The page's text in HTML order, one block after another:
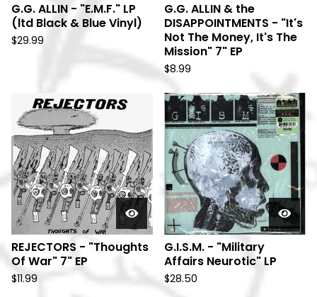
G.G. ALLIN - "E.M.F." LP
(ltd Black & Blue Vinyl)
$29.99
G.G. ALLIN & the
DISAPPOINTMENTS - "It's
Not The Money, It's The
Mission" 7" EP
$8.99
REJECTORS - "Thoughts
Of War" 7" EP
$11.99
G.I.S.M. - "Military
Affairs Neurotic" LP
$28.50